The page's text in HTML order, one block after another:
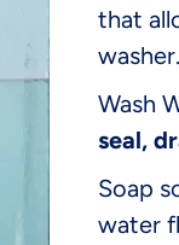
that
washer.
Wash
seal,
Soap
water